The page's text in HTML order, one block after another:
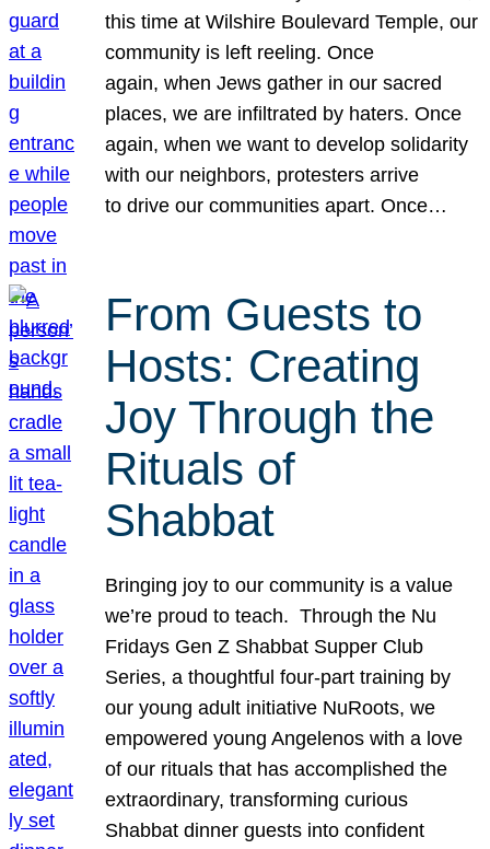
this time at Wilshire Boulevard Temple, our
community is left reeling. Once
again, when Jews gather in our sacred
places, we are infiltrated by haters. Once
again, when we want to develop solidarity
with our neighbors, protesters arrive
to drive our communities apart. Once…
From Guests to
Hosts: Creating
Joy Through the
Rituals of
Shabbat
Bringing joy to our community is a value
we’re proud to teach. Through the Nu
Fridays Gen Z Shabbat Supper Club
Series, a thoughtful four-part training by
our young adult initiative NuRoots, we
empowered young Angelenos with a love
of our rituals that has accomplished the
extraordinary, transforming curious
Shabbat dinner guests into confident